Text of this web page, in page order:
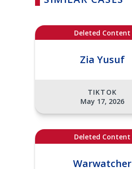
Deleted Content
Zia Yusuf
TIKTOK
May 17, 2026
Deleted Content
Warwatcher